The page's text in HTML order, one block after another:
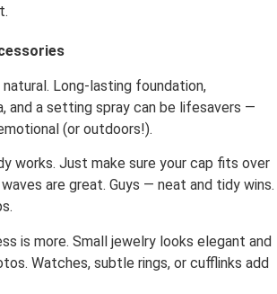
natural. Long-lasting foundation,
and a setting spray can be lifesavers —
(or outdoors!).
works. Just make sure your cap fits over
are great. Guys — neat and tidy wins.
is more. Small jewelry looks elegant and
Watches, subtle rings, or cufflinks add